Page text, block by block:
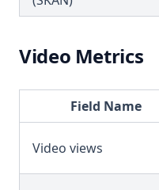
Video Metrics
Field Name
Video views